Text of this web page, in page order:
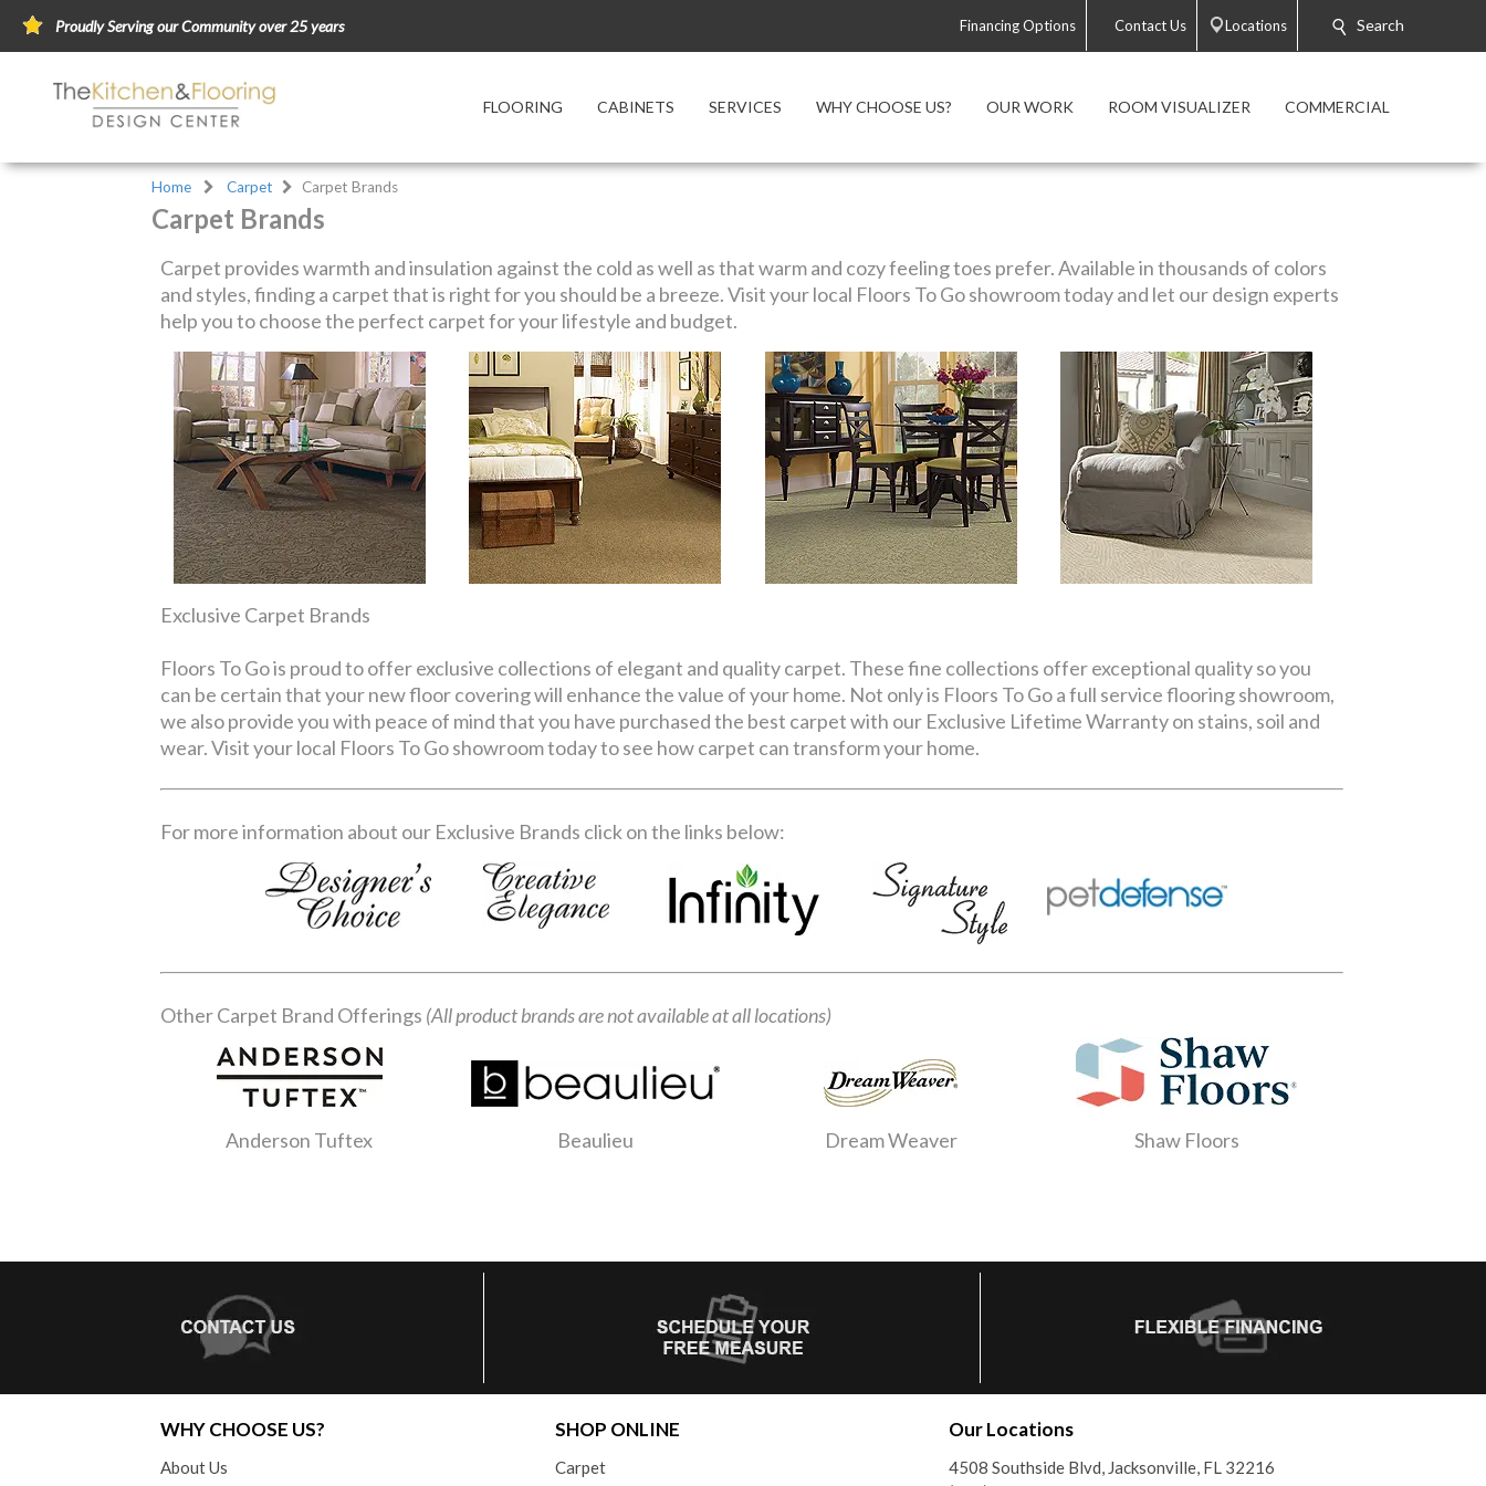
Proudly Serving our Community over 25 years Financing Options Contact Us Locations Search
FLOORING CABINETS SERVICES WHY CHOOSE US? OUR WORK ROOM VISUALIZER COMMERCIAL
Home Carpet Carpet Brands
Carpet Brands
Carpet provides warmth and insulation against the cold as well as that warm and cozy feeling toes prefer. Available in thousands of colors
and styles, finding a carpet that is right for you should be a breeze. Visit your local Floors To Go showroom today and let our design experts
help you to choose the perfect carpet for your lifestyle and budget.
Exclusive Carpet Brands
Floors To Go is proud to offer exclusive collections of elegant and quality carpet. These fine collections offer exceptional quality so you
can be certain that your new floor covering will enhance the value of your home. Not only is Floors To Go a full service flooring showroom,
we also provide you with peace of mind that you have purchased the best carpet with our Exclusive Lifetime Warranty on stains, soil and
wear. Visit your local Floors To Go showroom today to see how carpet can transform your home.
For more information about our Exclusive Brands click on the links below:
Other Carpet Brand Offerings (All product brands are not available at all locations)
Anderson Tuftex Beaulieu Dream Weaver Shaw Floors
WHY CHOOSE US?
About Us
SHOP ONLINE
Carpet
Our Locations
4508 Southside Blvd, Jacksonville, FL 32216